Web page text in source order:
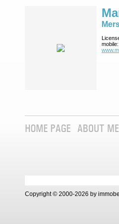
mobile:
HOME PAGE ABOUT ME
Copyright © 2000-2026 by